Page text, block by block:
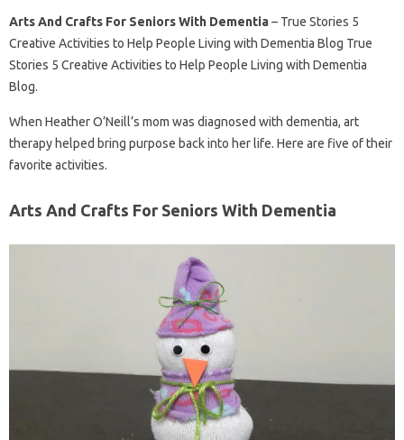
Arts And Crafts For Seniors With Dementia– True Stories 5
Creative Activities to Help People Living with Dementia Blog True
Stories 5 Creative Activities to Help People Living with Dementia
Blog.
When Heather O’Neill’s mom was diagnosed with dementia, art
therapy helped bring purpose back into her life. Here are five of their
favorite activities.
Arts And Crafts For Seniors With Dementia